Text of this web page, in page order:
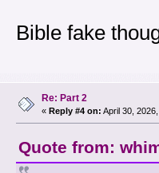
Bible fake
Re: Part 2
« Reply #4 on: April 30,
Quote from: